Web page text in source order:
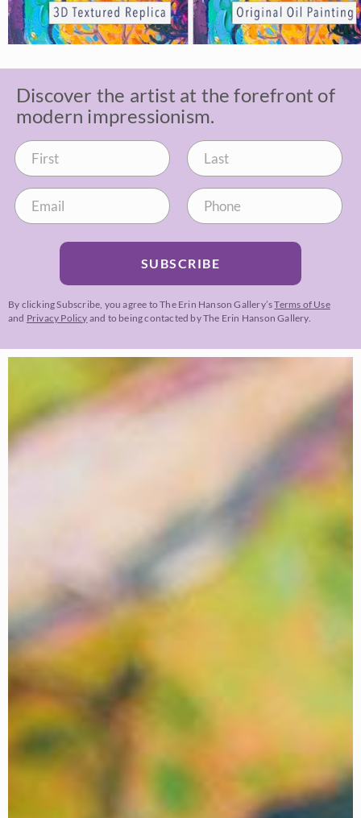
Discover the artist at the forefront of
modern impressionism.
SUBSCRIBE
By clicking Subscribe, you agree to The Erin Hanson Gallery’sTerms of Use
and Privacy Policy and to being contacted by The Erin Hanson Gallery.